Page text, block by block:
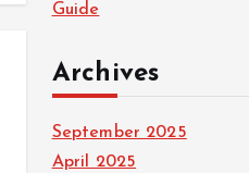
Guide
Archives
September 2025
April 2025